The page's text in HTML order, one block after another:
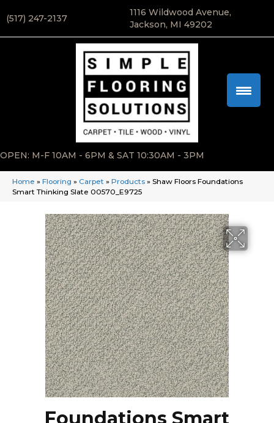
(517) 247-2137
1116 Wildwood Avenue,
Jackson, MI 49202
OPEN: M-F 10AM - 6PM & SAT 10:30AM - 3PM
Home » Flooring » Carpet » Products » Shaw Floors Foundations
Smart Thinking Slate 00570_E9725